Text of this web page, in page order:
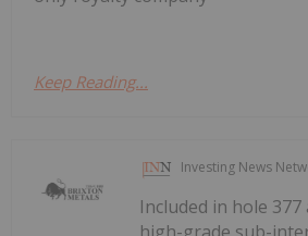
Keep Reading...
Investing News
Included in hole